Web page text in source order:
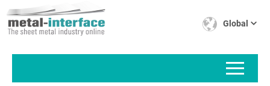
to
main
Global